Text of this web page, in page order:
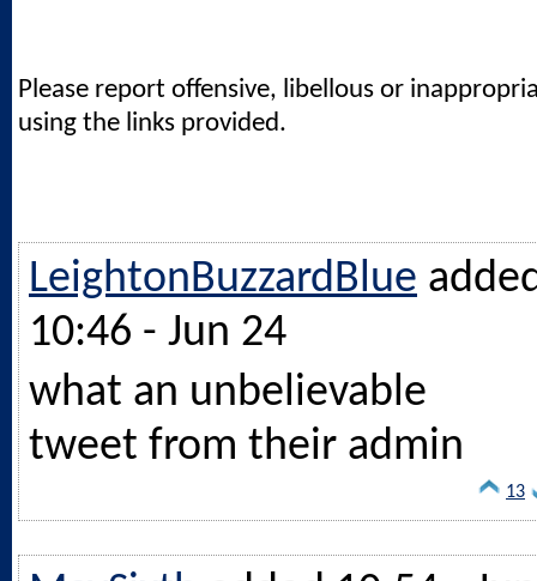
Please report offensive, libellous or
using the links provided.
LeightonBuzzardBlue
10:46 - Jun 24
what an unbelievable
tweet from their admin
13